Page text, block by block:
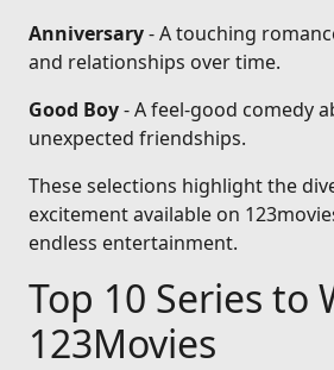
Anniversary- A touching
and relationships over time.
Good Boy- A feel-good comedy
unexpected friendships.
These selections highlight the
excitement available on
endless entertainment.
Top 10 Series to
123Movies